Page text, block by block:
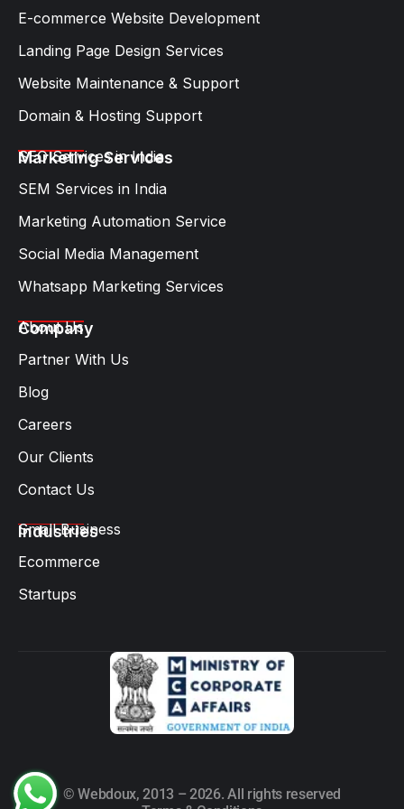
E-commerce Website Development
Landing Page Design Services​
Website Maintenance & Support
Domain & Hosting Support
Marketing Services
SEO Services in India
SEM Services in India
Marketing Automation Service
Social Media Management
Whatsapp Marketing Services​
Company
About Us
Partner With Us
Blog
Careers
Our Clients
Contact Us
Industries
Small Business
Ecommerce
Startups
© Webdoux, 2013 – 2026. All rights reserved